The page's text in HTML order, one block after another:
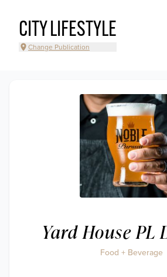
CITY LIFESTYLE
Change Publication
Yard House
Food + Beverage